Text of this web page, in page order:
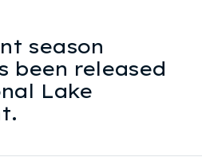
season
been released
Lake